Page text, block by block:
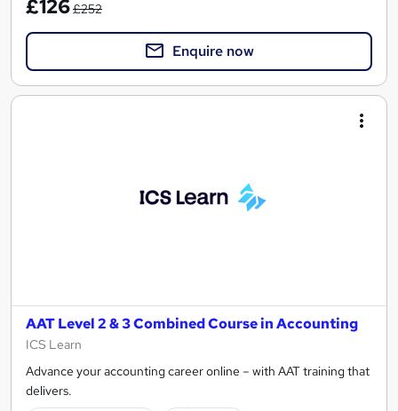
£126£252
Enquire now
AAT Level 2 & 3 Combined Course in Accounting
ICS Learn
Advance your accounting career online – with AAT training that
delivers.